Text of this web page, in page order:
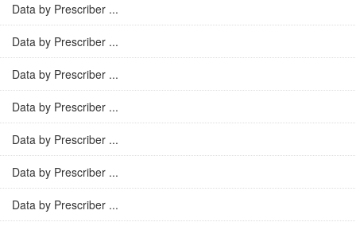
Data by Prescriber ...
Data by Prescriber ...
Data by Prescriber ...
Data by Prescriber ...
Data by Prescriber ...
Data by Prescriber ...
Data by Prescriber ...